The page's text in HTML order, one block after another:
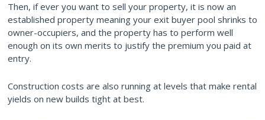
Then, if ever you want to sell your property, it is now an
established property meaning your exit buyer pool shrinks to
owner-occupiers, and the property has to perform well
enough on its own merits to justify the premium you paid at
entry.
Construction costs are also running at levels that make rental
yields on new builds tight at best.